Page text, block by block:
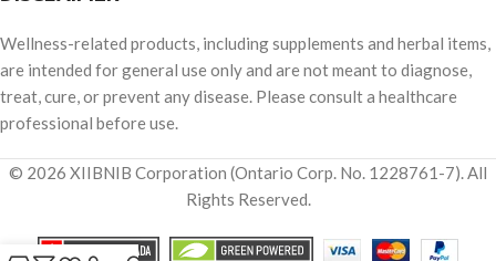
Wellness-related products, including supplements and herbal items,
are intended for general use only and are not meant to diagnose,
treat, cure, or prevent any disease. Please consult a healthcare
professional before use.
© 2026 XIIBNIB Corporation (Ontario Corp. No. 1228761-7). All
Rights Reserved.